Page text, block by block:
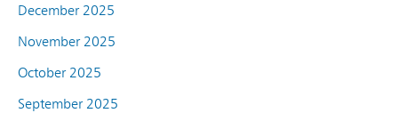
December 2025
November 2025
October 2025
September 2025